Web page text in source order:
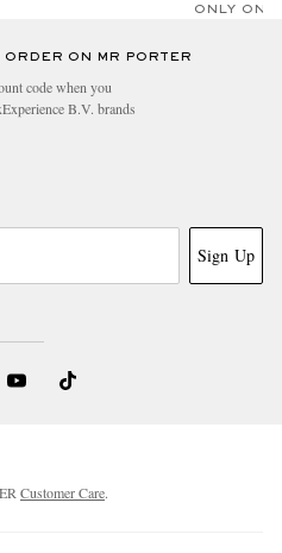
ONLY ONE
ON MR PORTER
code when you
B.V. brands
Sign Up
Customer Care.